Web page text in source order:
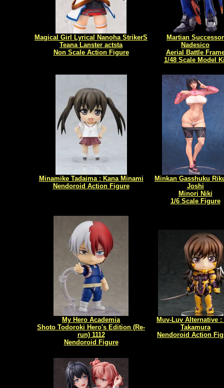
Magical Girl Lyrical Nanoha StrikerS
Teana Lanster actsta
Non Scale Action Figure
Martian Successor
Nadesico
Aerial Battle
1/48 Scale Model
Minamike Tadaima : Kana Minami
Nendoroid Action Figure
Minkan Gasshuku
Joshi
Minori Niki
1/6 Scale Figure
My Hero Academia
Shoto Todoroki Hero's Edition (Re-
run) 1112
Nendoroid Figure
Muv-Luv Alternative :
Takamura
Nendoroid Action